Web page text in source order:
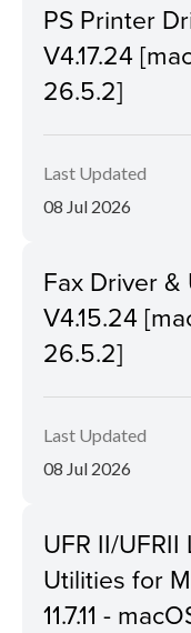
PS Printer
V4.17.24
26.5.2]
Last Updated
08 Jul 2026
Fax Driver
V4.15.24
26.5.2]
Last Updated
08 Jul 2026
UFR II/
Utilities for
11.7.11 -